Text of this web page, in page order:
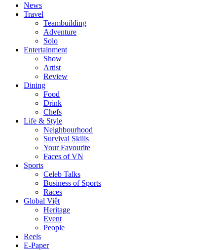
News
Travel
Teambuilding
Adventure
Solo
Entertainment
Show
Artist
Review
Dining
Food
Drink
Chefs
Life & Style
Neighbourhood
Survival Skills
Your Favourite
Faces of VN
Sports
Celeb Talks
Business of Sports
Races
Global Việt
Heritage
Event
People
Reels
E-Paper